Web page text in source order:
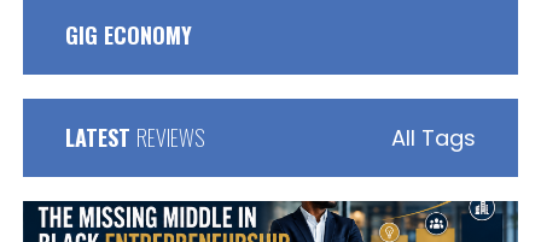
GIG ECONOMY
LATEST REVIEWS All Tags